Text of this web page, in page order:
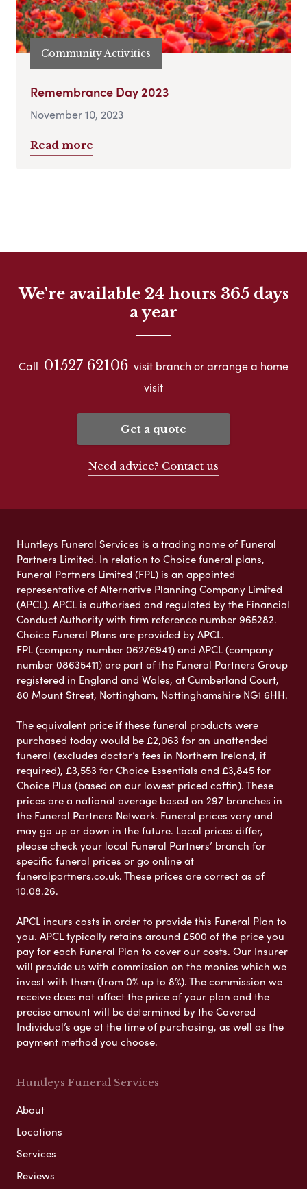
Community Activities
Remembrance Day 2023
November 10, 2023
Read more
We're available 24 hours 365 days
a year
Call 01527 62106 visit branch or arrange a home
visit
Get a quote
Need advice? Contact us
Huntleys Funeral Services is a trading name of Funeral
Partners Limited. In relation to Choice funeral plans,
Funeral Partners Limited (FPL) is an appointed
representative of Alternative Planning Company Limited
(APCL). APCL is authorised and regulated by the Financial
Conduct Authority with firm reference number 965282.
Choice Funeral Plans are provided by APCL.
FPL (company number 06276941) and APCL (company
number 08635411) are part of the Funeral Partners Group
registered in England and Wales, at Cumberland Court,
80 Mount Street, Nottingham, Nottinghamshire NG1 6HH.
The equivalent price if these funeral products were
purchased today would be £2,063 for an unattended
funeral (excludes doctor’s fees in Northern Ireland, if
required), £3,553 for Choice Essentials and £3,845 for
Choice Plus (based on our lowest priced coffin). These
prices are a national average based on 297 branches in
the Funeral Partners Network. Funeral prices vary and
may go up or down in the future. Local prices differ,
please check your local Funeral Partners’ branch for
specific funeral prices or go online at
funeralpartners.co.uk. These prices are correct as of
10.08.26.
APCL incurs costs in order to provide this Funeral Plan to
you. APCL typically retains around £500 of the price you
pay for each Funeral Plan to cover our costs. Our Insurer
will provide us with commission on the monies which we
invest with them (from 0% up to 8%). The commission we
receive does not affect the price of your plan and the
precise amount will be determined by the Covered
Individual’s age at the time of purchasing, as well as the
payment method you choose.
Huntleys Funeral Services
About
Locations
Services
Reviews